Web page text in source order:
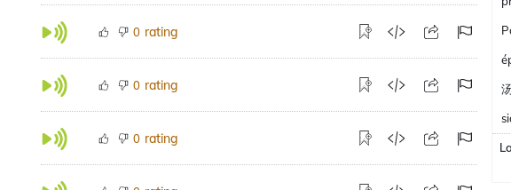
0 rating
0 rating
0 rating